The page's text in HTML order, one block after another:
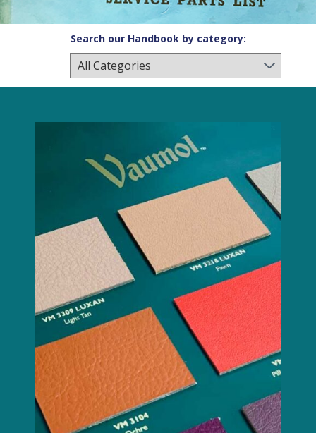
Search our Handbook by category: